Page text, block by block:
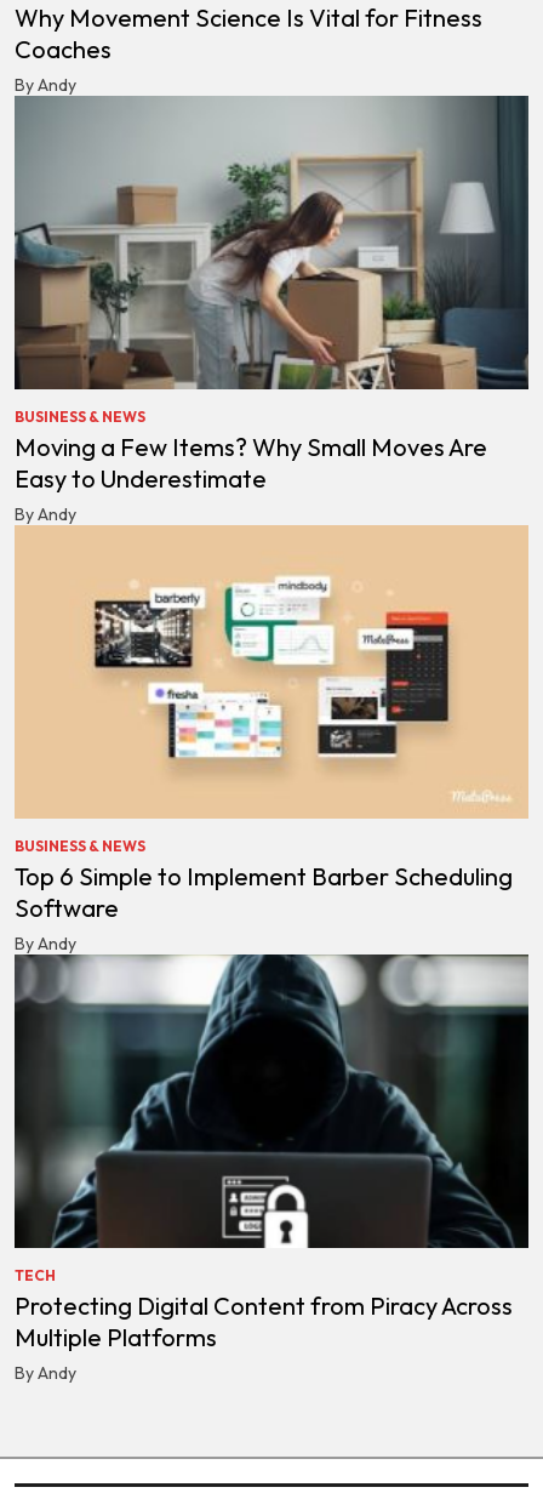
Why Movement Science Is Vital for Fitness
Coaches
By Andy
BUSINESS & NEWS
Moving a Few Items? Why Small Moves Are
Easy to Underestimate
By Andy
BUSINESS & NEWS
Top 6 Simple to Implement Barber Scheduling
Software
By Andy
TECH
Protecting Digital Content from Piracy Across
Multiple Platforms
By Andy